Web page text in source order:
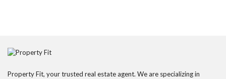
Property Fit, your trusted real estate agent. We are specializing in